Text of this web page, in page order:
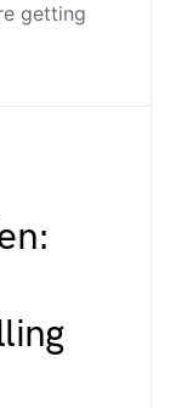
getting